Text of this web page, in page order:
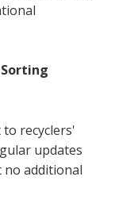
to recyclers'
updates
no additional